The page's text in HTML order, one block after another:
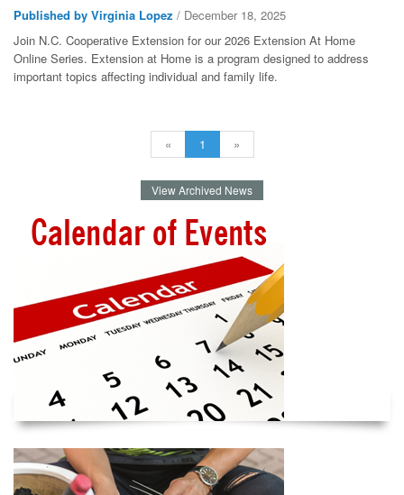
Published by Virginia Lopez / December 18, 2025
Join N.C. Cooperative Extension for our 2026 Extension At Home
Online Series. Extension at Home is a program designed to address
important topics affecting individual and family life.
« 1 »
View Archived News